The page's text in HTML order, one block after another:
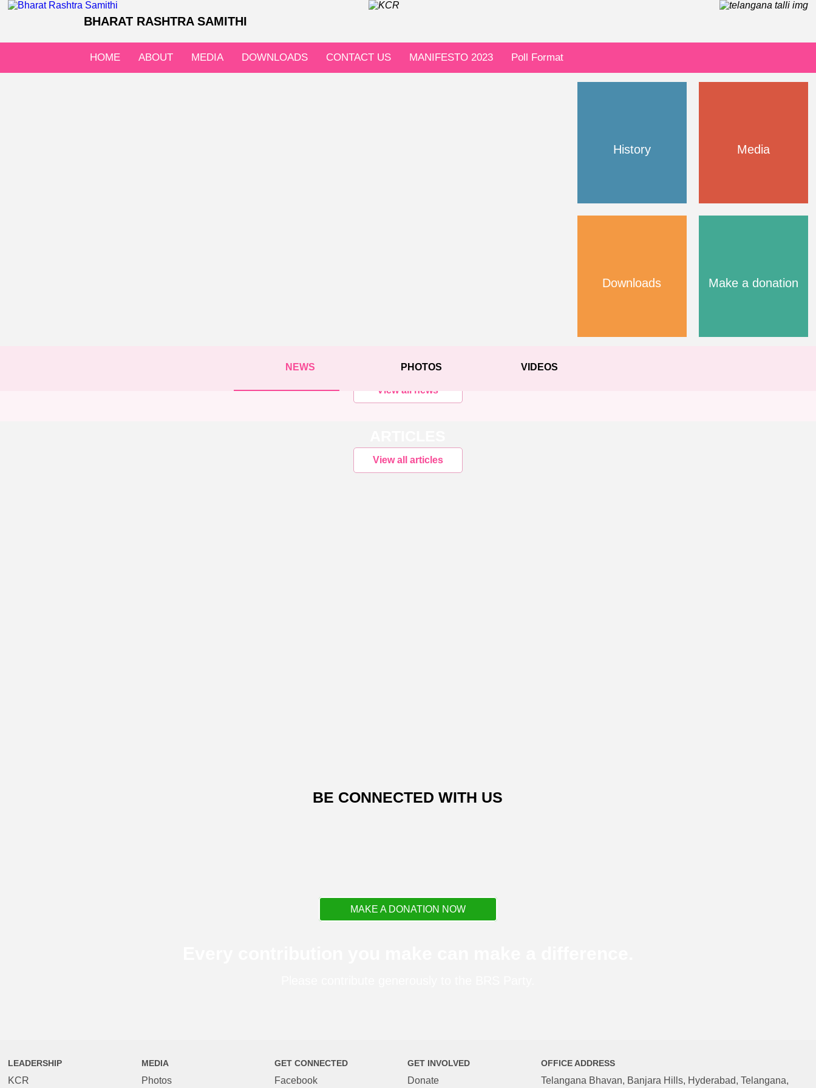
BHARAT RASHTRA SAMITHI
HOME ABOUT MEDIA DOWNLOADS CONTACT US MANIFESTO 2023 Poll Format
History Media
Downloads Make a donation
NEWS PHOTOS VIDEOS
View all news
View all articles
BE CONNECTED WITH US
MAKE A DONATION NOW
LEADERSHIP
KCR
MEDIA
Photos
GET CONNECTED
Facebook
GET INVOLVED
Donate
OFFICE ADDRESS
Telangana Bhavan, Banjara Hills, Hyderabad, Telangana,